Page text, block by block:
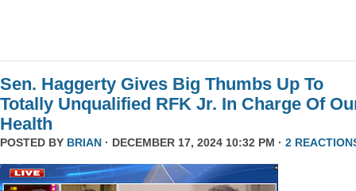
Sen. Haggerty Gives Big Thumbs Up To
Totally Unqualified RFK Jr. In Charge Of
Health
POSTED BY BRIAN · DECEMBER 17, 2024 10:32 PM · 2